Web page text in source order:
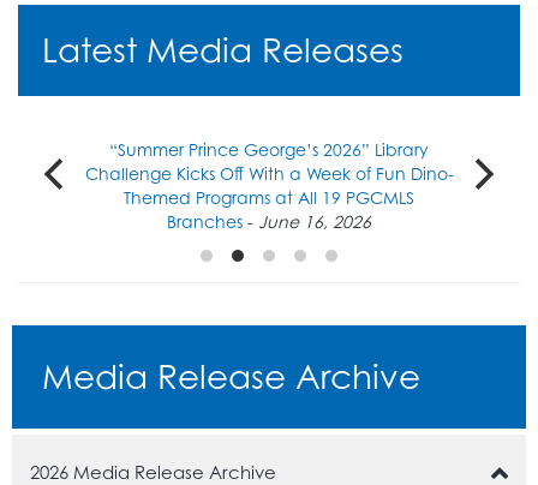
Latest Media Releases
“Summer Prince George’s 2026” Library
Challenge Kicks Off With a Week of Fun Dino-
Themed Programs at All 19 PGCMLS
Branches - June 16, 2026
Media Release Archive
2026 Media Release Archive